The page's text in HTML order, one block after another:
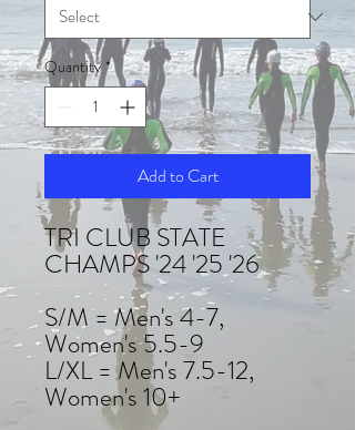
Quantity *
Add to Cart
TRI CLUB STATE
CHAMPS '24 '25 '26
S/M = Men's 4-7,
Women's 5.5-9
L/XL = Men's 7.5-12,
Women's 10+